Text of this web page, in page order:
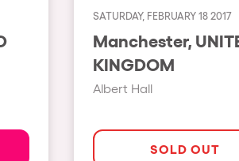
Málaga
Verona
Napoli
SATURDAY, FEBRUARY 18 2017
Manchester, UNITED
KINGDOM
Albert Hall
SOLD OUT